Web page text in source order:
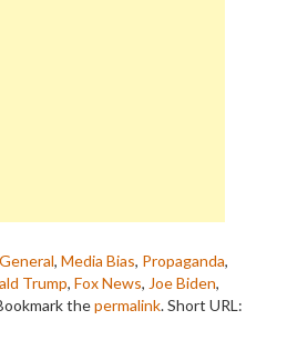
General, Media Bias, Propaganda,
Trump, Fox News, Joe Biden,
thepermalink.Short URL: